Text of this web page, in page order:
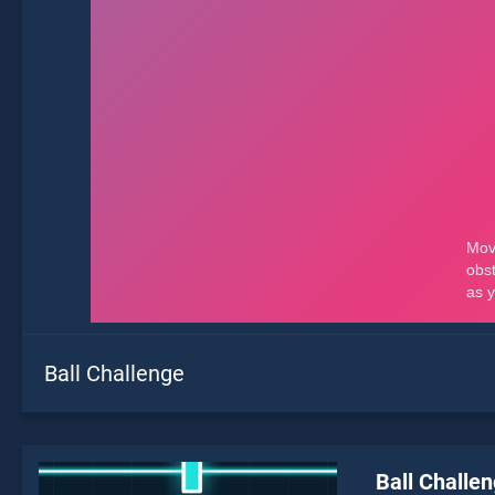
Ball Challenge
Ball